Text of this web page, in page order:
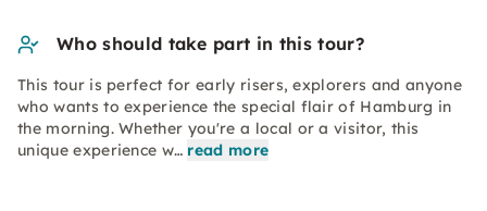
Who should take part in this tour?
This tour is perfect for early risers, explorers and anyone
who wants to experience the special flair of Hamburg in
the morning. Whether you're a local or a visitor, this
unique experience w… read more